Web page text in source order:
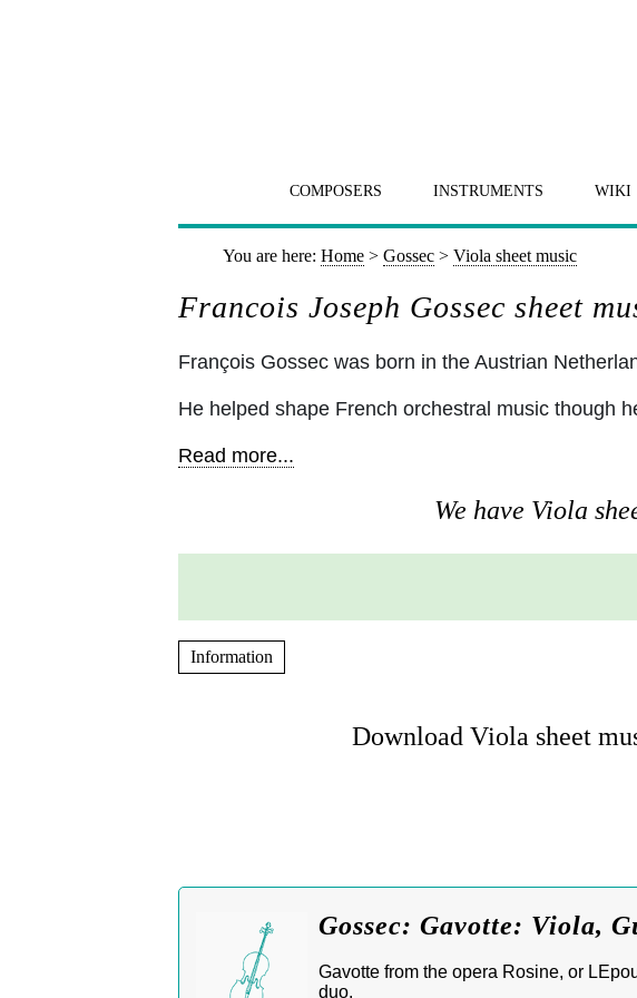
COMPOSERS INSTRUMENTS WIKI
You are here: Home > Gossec > Viola sheet music
Francois Joseph Gossec sheet
François Gossec was born in the Austrian
He helped shape French orchestral music though
Read more...
We have Viola
Information
Download Viola sheet
Gossec: Gavotte: Viola,
Gavotte from the opera Rosine, or
duo.